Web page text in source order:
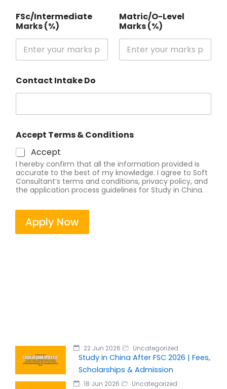
FSc/Intermediate
Marks (%)
Matric/O-Level
Marks (%)
Contact Intake Do
Accept Terms & Conditions
Accept
I hereby confirm that all the information provided is
accurate to the best of my knowledge. I agree to Soft
Consultant’s terms and conditions, privacy policy, and
the application process guidelines for Study in China.
Apply Now
22 Jun 2026 Uncategorized
Study in China After FSC 2026 | Fees,
Scholarships & Admission
18 Jun 2026 Uncategorized